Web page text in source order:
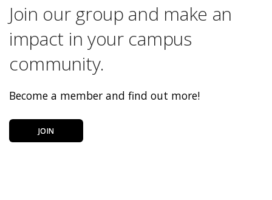
Join our group and make an
impact in your campus
community.
Become a member and find out more!
JOIN